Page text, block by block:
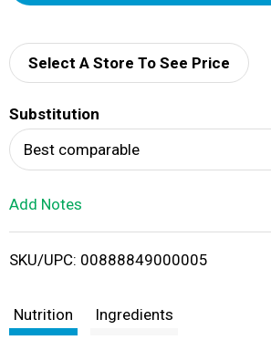
d
i
Select A Store To See Price
Substitution
Best comparable
Add Notes
SKU/UPC: 00888849000005
Nutrition Ingredients